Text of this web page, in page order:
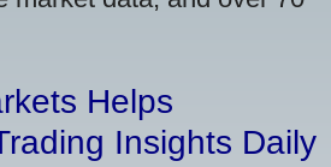
Helps
Insights Daily